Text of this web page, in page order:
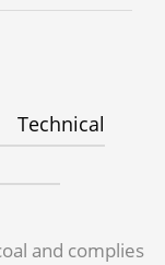
Technical
and complies